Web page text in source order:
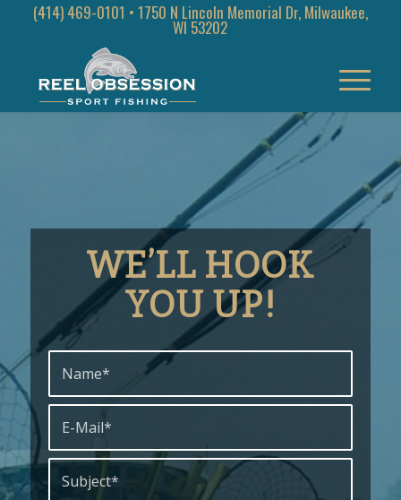
(414) 469-0101 • 1750 N Lincoln Memorial Dr, Milwaukee,
WI 53202
WE’LL HOOK
YOU UP!